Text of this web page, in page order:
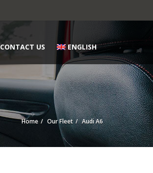
CONTACT US ENGLISH
Home Our Fleet Audi A6